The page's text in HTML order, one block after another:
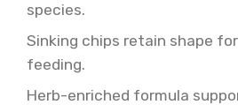
species.
Sinking chips retain shape
feeding.
Herb-enriched formula